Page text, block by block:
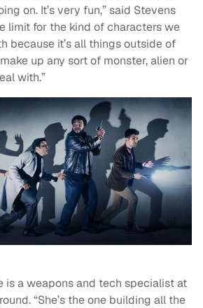
on. It’s very fun,” said Stevens
limit for the kind of characters we
because it’s all things outside of
up any sort of monster, alien or
with.”
is a weapons and tech specialist at
“She’s the one building all the